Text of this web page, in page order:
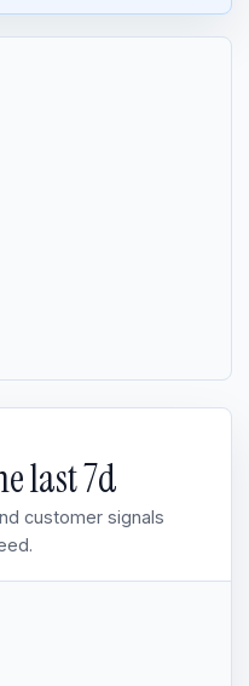
last7d
customer signals